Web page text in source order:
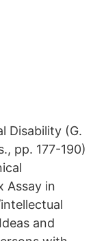
Disability (G.
pp. 177-190)
Assay in
and